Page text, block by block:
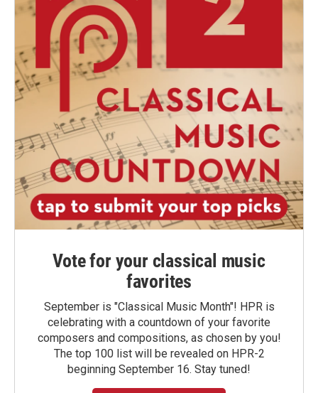
Vote for your classical music
favorites
September is "Classical Music Month"! HPR is
celebrating with a countdown of your favorite
composers and compositions, as chosen by you!
The top 100 list will be revealed on HPR-2
beginning September 16. Stay tuned!